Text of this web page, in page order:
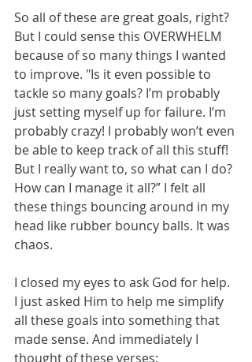
So all of these are great goals, right?
But I could sense this OVERWHELM
because of so many things I wanted
to improve. "Is it even possible to
tackle so many goals? I’m probably
just setting myself up for failure. I’m
probably crazy! I probably won’t even
be able to keep track of all this stuff!
But I really want to, so what can I do?
How can I manage it all?” I felt all
these things bouncing around in my
head like rubber bouncy balls. It was
chaos.
I closed my eyes to ask God for help.
I just asked Him to help me simplify
all these goals into something that
made sense. And immediately I
thought of these verses: